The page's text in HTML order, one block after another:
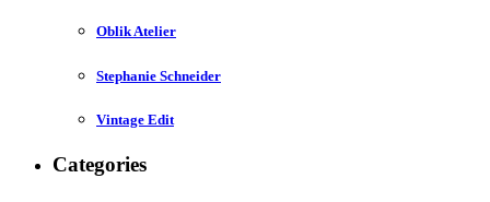
Oblik Atelier
Stephanie Schneider
Vintage Edit
Categories